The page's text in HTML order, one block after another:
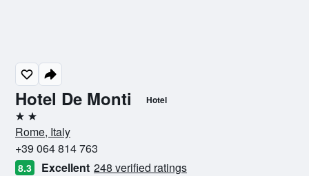
Hotel De Monti Hotel
2 stars
Rome, Italy
+39 064 814 763
8.3 Excellent 248 verified ratings